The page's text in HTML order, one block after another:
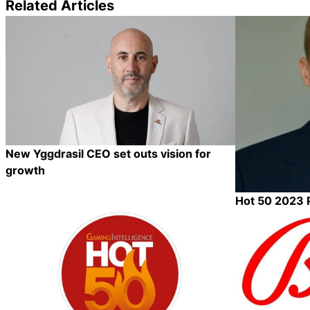
Related Articles
New Yggdrasil CEO set outs vision for
growth
Hot 50 2023